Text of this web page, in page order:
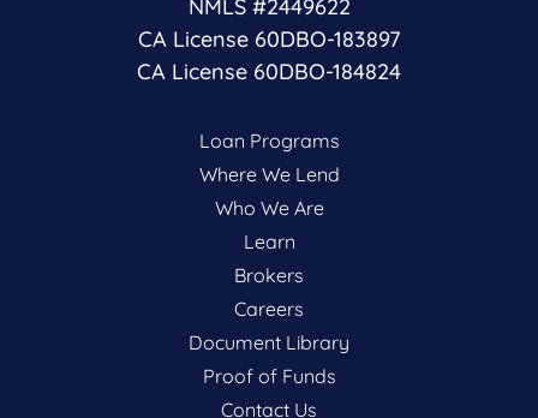
NMLS #2449622
CA License 60DBO-183897
CA License 60DBO-184824
Loan Programs
Where We Lend
Who We Are
Learn
Brokers
Careers
Document Library
Proof of Funds
Contact Us